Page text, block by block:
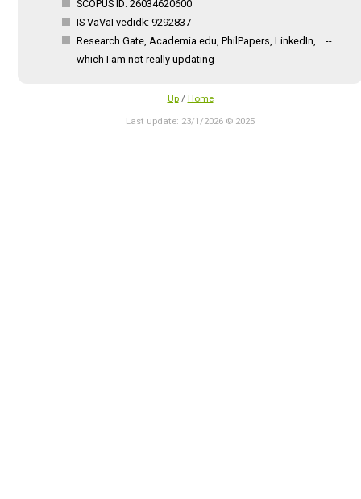
SCOPUS ID: 26034620600
IS VaVaI vedidk: 9292837
Research Gate, Academia.edu, PhilPapers, LinkedIn, ...--
which I am not really updating
Up/ Home
Last update: 23/1/2026 © 2025